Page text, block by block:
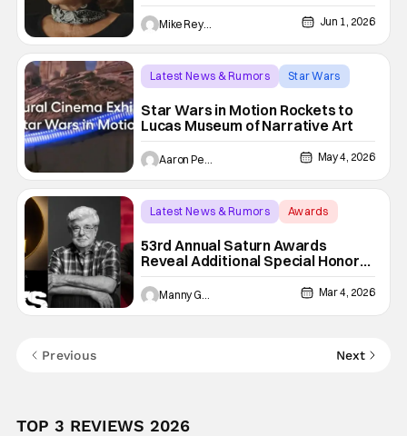
Mike Reyes Jun 1, 2026
Latest News & Rumors
Star Wars
Star Wars in Motion Rockets to
Lucas Museum of Narrative Art
Aaron Perine May 4, 2026
Latest News & Rumors
Awards
53rd Annual Saturn Awards
Reveal Additional Special Honors
For George Lucas, Terry Matalas,
& ‘The Boys’
Manny Gomez Mar 4, 2026
Previous Next
TOP 3 REVIEWS 2026